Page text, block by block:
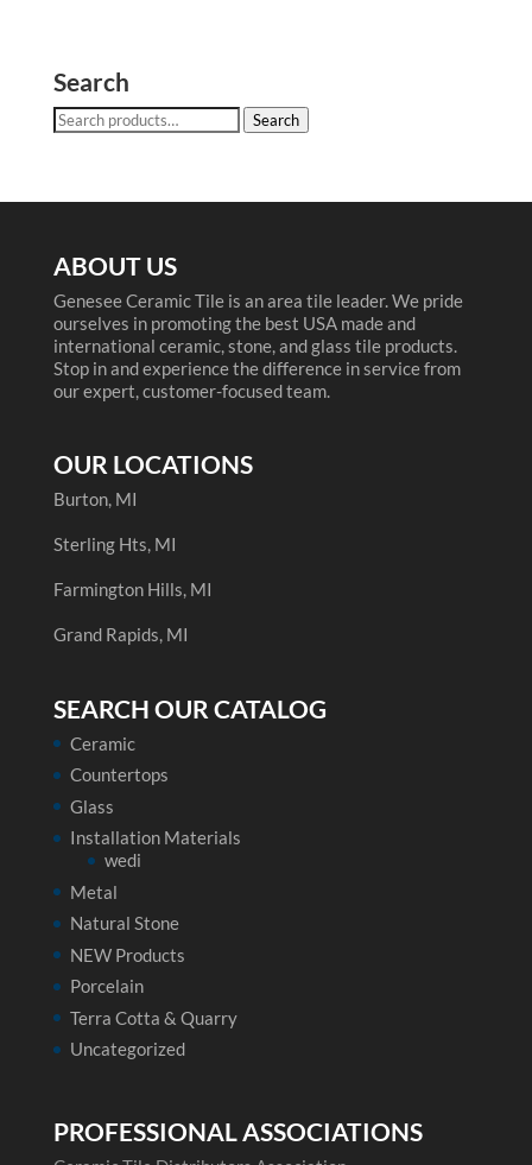
Search
Search
Search
ABOUT US
Genesee Ceramic Tile is an area tile leader. We pride
ourselves in promoting the best USA made and
international ceramic, stone, and glass tile products.
Stop in and experience the difference in service from
our expert, customer-focused team.
OUR LOCATIONS
Burton, MI
Sterling Hts, MI
Farmington Hills, MI
Grand Rapids, MI
SEARCH OUR CATALOG
Ceramic
Countertops
Glass
Installation Materials
wedi
Metal
Natural Stone
NEW Products
Porcelain
Terra Cotta & Quarry
Uncategorized
PROFESSIONAL ASSOCIATIONS